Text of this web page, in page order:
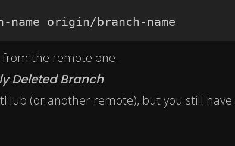
name origin/branch-name
the remote one.
Deleted Branch
(or another remote), but you still have